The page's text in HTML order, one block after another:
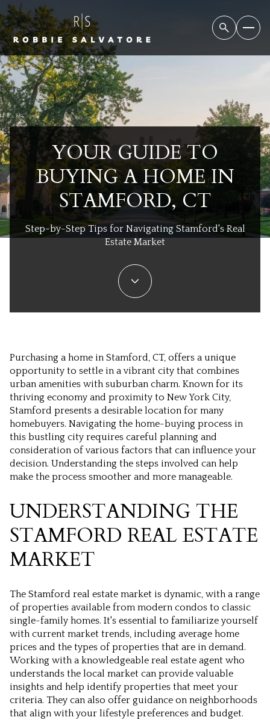
YOUR GUIDE TO
BUYING A HOME IN
STAMFORD, CT
Step-by-Step Tips for Navigating Stamford's Real
Estate Market
Purchasing a home in Stamford, CT, offers a unique
opportunity to settle in a vibrant city that combines
urban amenities with suburban charm. Known for its
thriving economy and proximity to New York City,
Stamford presents a desirable location for many
homebuyers. Navigating the home-buying process in
this bustling city requires careful planning and
consideration of various factors that can influence your
decision. Understanding the steps involved can help
make the process smoother and more manageable.
UNDERSTANDING THE
STAMFORD REAL ESTATE
MARKET
The Stamford real estate market is dynamic, with a range
of properties available from modern condos to classic
single-family homes. It's essential to familiarize yourself
with current market trends, including average home
prices and the types of properties that are in demand.
Working with a knowledgeable real estate agent who
understands the local market can provide valuable
insights and help identify properties that meet your
criteria. They can also offer guidance on neighborhoods
that align with your lifestyle preferences and budget.